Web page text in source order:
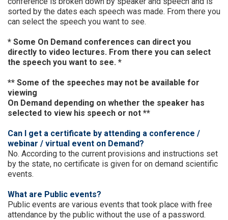
sorted by the dates each speech was made. From there you
can select the speech you want to see.
* Some On Demand conferences can direct you
directly to video lectures. From there you can select
the speech you want to see. *
** Some of the speeches may not be available for
viewing
On Demand depending on whether the speaker has
selected to view his speech or not **
Can I get a certificate by attending a conference /
webinar / virtual event on Demand?
No. According to the current provisions and instructions set
by the state, no certificate is given for on demand scientific
events.
What are Public events?
Public events are various events that took place with free
attendance by the public without the use of a password.